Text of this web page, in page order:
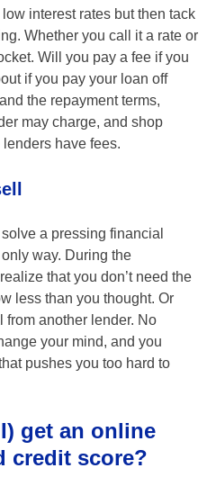
interest rates but then tack
Whether you call it a rate or
Will you pay a fee if you
if you pay your loan off
the repayment terms,
may charge, and shop
have fees.
a pressing financial
way. During the
that you don’t need the
less than you thought. Or
from another lender. No
your mind, and you
pushes you too hard to
get an online
credit score?